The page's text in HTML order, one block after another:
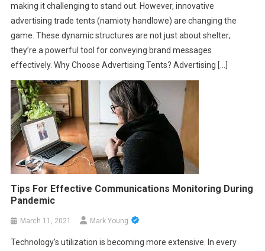
making it challenging to stand out. However, innovative
advertising trade tents (namioty handlowe) are changing the
game. These dynamic structures are not just about shelter;
they’re a powerful tool for conveying brand messages
effectively. Why Choose Advertising Tents? Advertising […]
Tips For Effective Communications Monitoring During
Pandemic
March 11, 2021 Mark Young
Technology’s utilization is becoming more extensive. In every